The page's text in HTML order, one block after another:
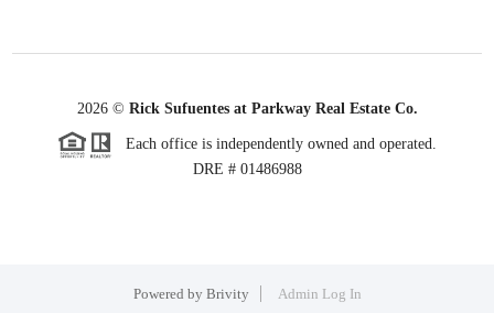
2026© Rick Sufuentes at Parkway Real Estate Co.
Each office is independently owned and operated.
DRE # 01486988
Powered by Brivity Admin Log In